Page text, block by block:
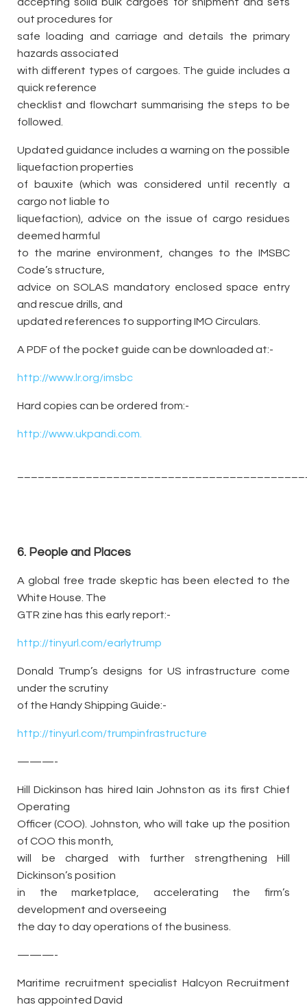
out procedures for
safe loading and carriage and details the primary
hazards associated
with different types of cargoes. The guide includes a
quick reference
checklist and flowchart summarising the steps to be
followed.
Updated guidance includes a warning on the possible
liquefaction properties
of bauxite (which was considered until recently a
cargo not liable to
liquefaction), advice on the issue of cargo residues
deemed harmful
to the marine environment, changes to the IMSBC
Code’s structure,
advice on SOLAS mandatory enclosed space entry
and rescue drills, and
updated references to supporting IMO Circulars.
A PDF of the pocket guide can be downloaded at:-
http://www.lr.org/imsbc
Hard copies can be ordered from:-
http://www.ukpandi.com.
6. People and Places
A global free trade skeptic has been elected to the
White House. The
GTR zine has this early report:-
http://tinyurl.com/earlytrump
Donald Trump’s designs for US infrastructure come
under the scrutiny
of the Handy Shipping Guide:-
http://tinyurl.com/trumpinfrastructure
———-
Hill Dickinson has hired Iain Johnston as its first Chief
Operating
Officer (COO). Johnston, who will take up the position
of COO this month,
will be charged with further strengthening Hill
Dickinson’s position
in the marketplace, accelerating the firm’s
development and overseeing
the day to day operations of the business.
———-
Maritime recruitment specialist Halcyon Recruitment
has appointed David